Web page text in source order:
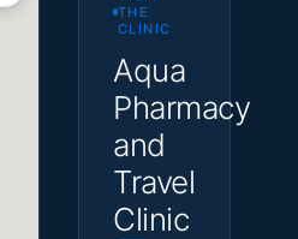
THE
CLINIC
Aqua
Pharmacy
and
Travel
Clinic